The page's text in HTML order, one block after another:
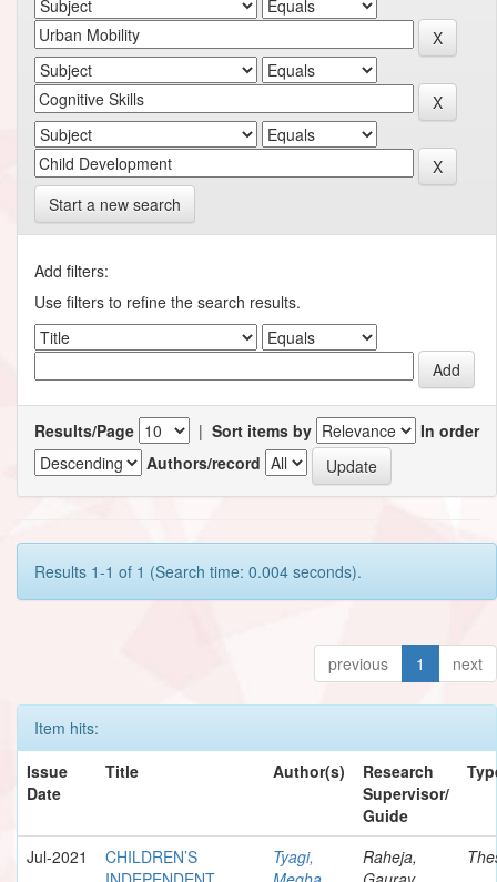
Start a new search
Add filters:
Use filters to refine the search results.
Results/Page | Sort items by
In order
Authors/record
Results 1-1 of 1 (Search time: 0.004 seconds).
previous 1 next
Item hits:
Issue
Date
Title Author(s)
Research
Supervisor/
Guide
Jul-2021
CHILDREN’S
Tyagi,
Raheja,